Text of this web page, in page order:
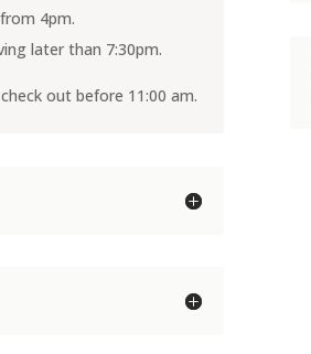
4pm.
later than 7:30pm.
out before 11:00 am.